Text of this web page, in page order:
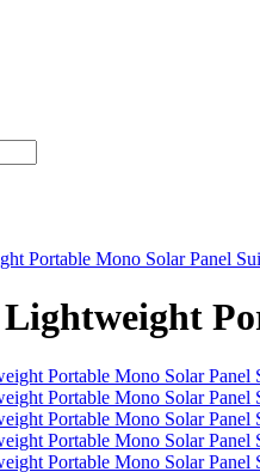
Portable Mono Solar Panel